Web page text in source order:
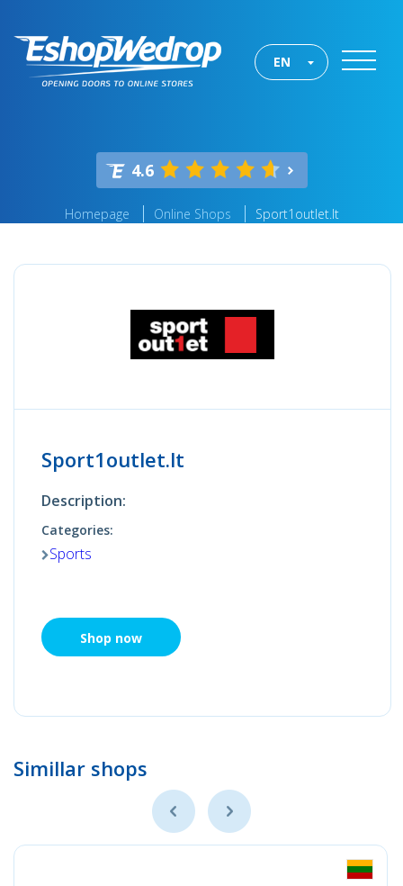
EN
4.6
Homepage Online Shops Sport1outlet.lt
Sport1outlet.lt
Description:
Categories:
Sports
Shop now
Simillar shops